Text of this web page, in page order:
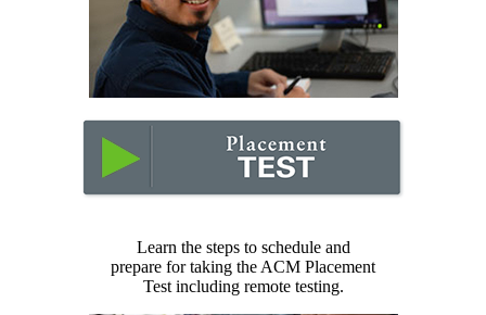
Learn the steps to schedule and
prepare for taking the ACM Placement
Test including remote testing.